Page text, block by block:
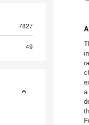
7827
49
a